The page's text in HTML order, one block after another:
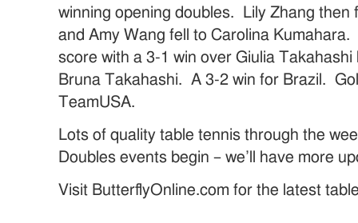
winning opening doubles. Lily Zhang then
and Amy Wang fell to Carolina
score with a 3-1 win over Giulia
Bruna Takahashi. A 3-2 win for Brazil.
TeamUSA.
Lots of quality table tennis through the
Doubles events begin – we’ll have more
Visit ButterflyOnline.com for the latest